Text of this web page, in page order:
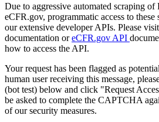
Due to aggressive automated scraping of
eCFR.gov, programmatic access to these
our extensive developer APIs. Please visit
documentation oreCFR.gov API
how to access the API.
Your request has been flagged as
human user receiving this message,
(bot test) below and click "Request
be asked to complete the CAPTCHA
of our security measures.